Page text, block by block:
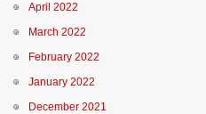
April 2022
March 2022
February 2022
January 2022
December 2021